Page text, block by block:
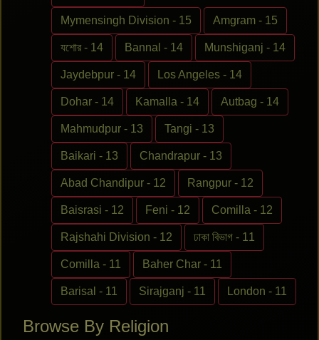
Mymensingh Division - 15 Amgram - 15
যশোর - 14 Bannal - 14 Munshiganj - 14
Jaydebpur - 14 Los Angeles - 14
Dohar - 14 Kamalla - 14 Autbag - 14
Mahmudpur - 13 Tangi - 13
Baikari - 13 Chandrapur - 13
Abad Chandipur - 12 Rangpur - 12
Baisrasi - 12 Feni - 12 Comilla - 12
Rajshahi Division - 12 ঢাকা বিভাগ - 11
Comilla - 11 Baher Char - 11
Barisal - 11 Sirajganj - 11 London - 11
Browse By Religion